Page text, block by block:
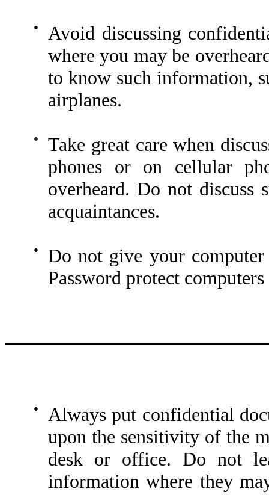
●
Avoid discussing
where you may be
to know such information,
airplanes.
●
Take great care when
phones or on cellular
overheard. Do not
acquaintances.
●
Do not give your
Password protect
●
Always put confidential
upon the sensitivity of the
desk or office. Do not
information where they